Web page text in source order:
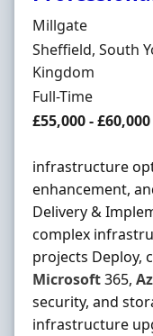
Hiring
Millgate
Location
Sheffield, South
Kingdom
Employment Type
Full-Time
Salary
£55,000 -
infrastructure
enhancement,
Delivery &
complex
projects Deploy,
Microsoft365,
security, and
infrastructure